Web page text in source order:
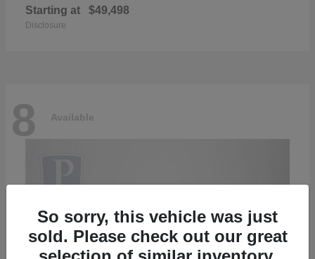
Starting at $49,498
Disclosure
8 Available
So sorry, this vehicle was just
sold. Please check out our great